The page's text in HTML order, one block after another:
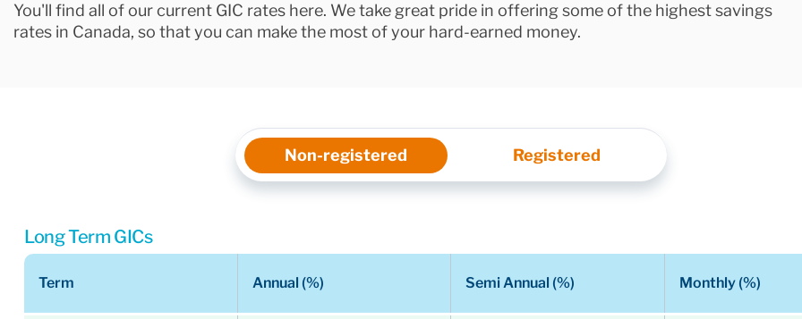
You'll find all of our current GIC rates here. We take great pride in offering some of the highest savings
rates in Canada, so that you can make the most of your hard-earned money.
Non-registered Registered
Long Term GICs
Term Annual (%) Semi Annual (%) Monthly (%)